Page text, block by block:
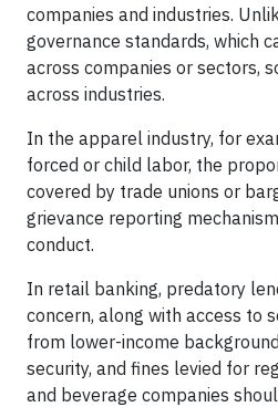
companies and industries.
governance standards, which
across companies or sectors,
across industries.
In the apparel industry, for
forced or child labor, the
covered by trade unions or
grievance reporting
conduct.
In retail banking, predatory
concern, along with access to
from lower-income
security, and fines levied for
and beverage companies